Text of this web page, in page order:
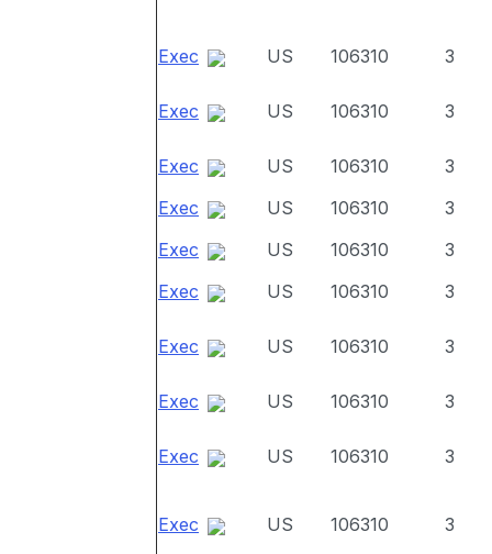
Exec US 106310 3
Exec US 106310 3
Exec US 106310
3
Exec
US 106310
3
Exec
US 106310
3
Exec
US 106310 3
Exec US 106310 3
Exec US 106310 3
Exec US 106310 3
Exec US 106310
3